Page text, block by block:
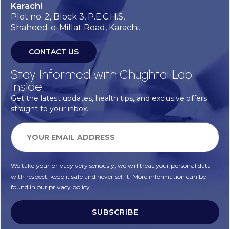
Karachi
Plot no. 2, Block 3, P.E.C.H.S,
Shaheed-e-Millat Road, Karachi.
CONTACT US
Stay Informed with Chughtai Lab
Inside
Get the latest updates, health tips, and exclusive offers
straight to your inbox.
We take your privacy very seriously, we will treat your personal data
with respect, keep it safe and never sell it. More information can be
found in our privacy policy.
SUBSCRIBE